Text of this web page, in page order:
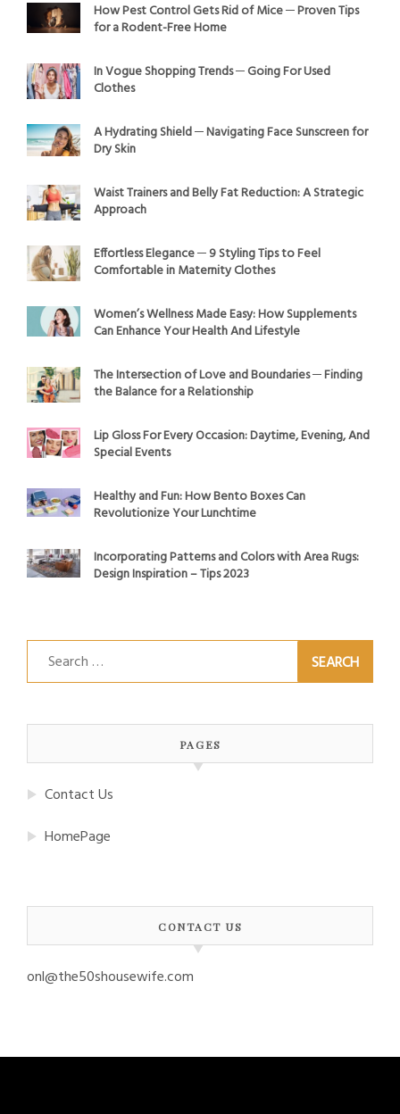
How Pest Control Gets Rid of Mice ─ Proven Tips
for a Rodent-Free Home
In Vogue Shopping Trends ─ Going For Used
Clothes
A Hydrating Shield ─ Navigating Face Sunscreen for
Dry Skin
Waist Trainers and Belly Fat Reduction: A Strategic
Approach
Effortless Elegance ─ 9 Styling Tips to Feel
Comfortable in Maternity Clothes
Women’s Wellness Made Easy: How Supplements
Can Enhance Your Health And Lifestyle
The Intersection of Love and Boundaries ─ Finding
the Balance for a Relationship
Lip Gloss For Every Occasion: Daytime, Evening, And
Special Events
Healthy and Fun: How Bento Boxes Can
Revolutionize Your Lunchtime
Incorporating Patterns and Colors with Area Rugs:
Design Inspiration – Tips 2023
Search
for:
PAGES
Contact Us
HomePage
CONTACT US
onl@the50shousewife.com